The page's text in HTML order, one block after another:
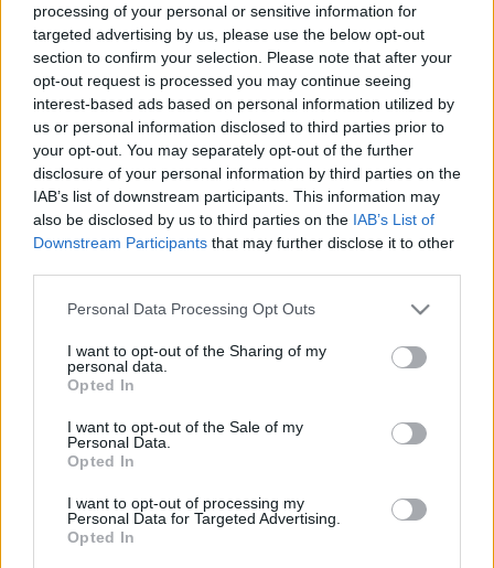
processing of your personal or sensitive information for
targeted advertising by us, please use the below opt-out
section to confirm your selection. Please note that after your
opt-out request is processed you may continue seeing
interest-based ads based on personal information utilized by
us or personal information disclosed to third parties prior to
your opt-out. You may separately opt-out of the further
disclosure of your personal information by third parties on the
IAB’s list of downstream participants. This information may
also be disclosed by us to third parties on the IAB’s List of
Downstream Participants that may further disclose it to other
Please note that this website/app uses one or more Google
not limited to your visit or usage behaviour. You may click to
grant or deny consent to Google and its third-party tags to
use your data for below specified purposes in below Google
consent section.
Personal Data Processing Opt Outs
I want to opt-out of the Sharing of my
personal data.
Opted In
I want to opt-out of the Sale of my
Personal Data.
Opted In
I want to opt-out of processing my
Personal Data for Targeted Advertising.
Opted In
Címkék: Hopi-Patch játéka FOLTVARRÁS
Ajánlott bejegyzések:
Vadludak, 8 különböző módon 2.rész
(Four-at-a-Time)